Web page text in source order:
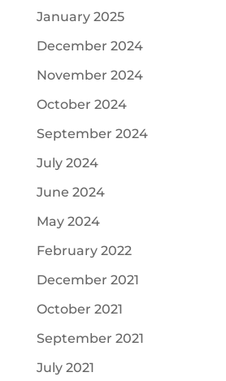
January 2025
December 2024
November 2024
October 2024
September 2024
July 2024
June 2024
May 2024
February 2022
December 2021
October 2021
September 2021
July 2021